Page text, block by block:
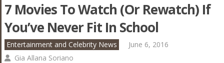
7 Movies To Watch (Or Rewatch) If
You’ve Never Fit In School
Entertainment and Celebrity News
June 6, 2016
Gia Allana Soriano